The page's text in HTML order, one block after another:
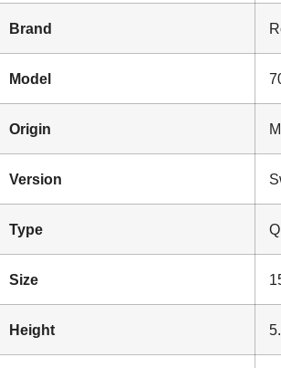
Brand
Model
Origin
Version
Type
Size
Height